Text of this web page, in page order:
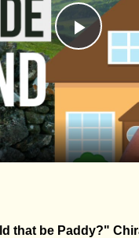
Play
Video
that be Paddy?"